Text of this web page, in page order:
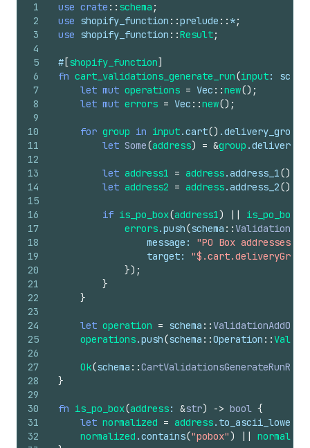
1
2
3
4
5
6
7
8
9
10
11
12
13
14
15
16
17
18
19
20
21
22
23
24
25
26
27
28
29
30
31
32
use crate :: schema ;
use shopify_function ::prelude :: *;
use shopify_function ::Result;
# [shopify_function]
fn cart_validations_generate_run(input:
let mut operations = Vec ::new() ;
let mut errors = Vec ::new() ;
for group in input.cart() .delivery_groups
let Some(address) = &group .
let address1 = address.address_1()
let address2 = address.address_2()
if is_po_box(address1) is_po_box
errors.push(schema ::
message : "PO Box addresses
target:
}) ;
}
}
let operation = schema ::
operations.push(schema ::Operation ::
Ok(schema ::
}
fn is_po_box(address: &str) -> bool {
let normalized = address.
normalized .contains("pobox" )